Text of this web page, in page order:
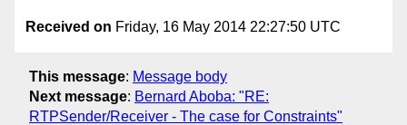
Received on Friday, 16 May 2014 22:27:50 UTC
This message: Message body
Next message: Bernard Aboba: "RE:
RTPSender/Receiver - The case for Constraints"